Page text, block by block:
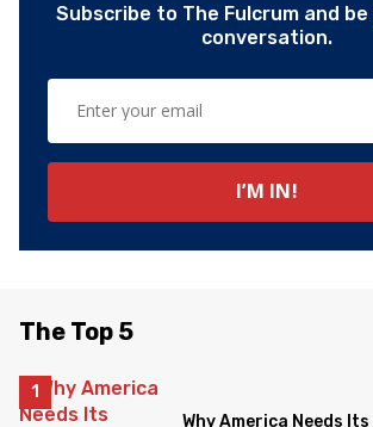
Subscribe to The Fulcrum and
conversation.
The Top 5
Why America Needs